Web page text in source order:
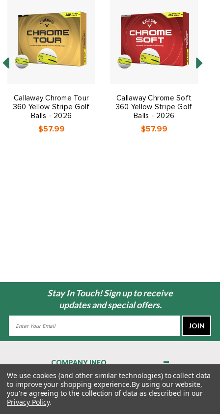
Callaway Chrome Tour
360 Yellow Stripe Golf
Balls - 2026
$57.99
Callaway Chrome Soft
360 Yellow Stripe Golf
Balls - 2026
$57.99
Stay In Touch! Sign up to receive
updates and special offers.
COMPANY INFO
About Us
Contact Us
Privacy Policy
We use cookies (and other similar technologies) to collect data
to improve your shopping experience.By using our website,
you're agreeing to the collection of data as described in our
Privacy Policy.